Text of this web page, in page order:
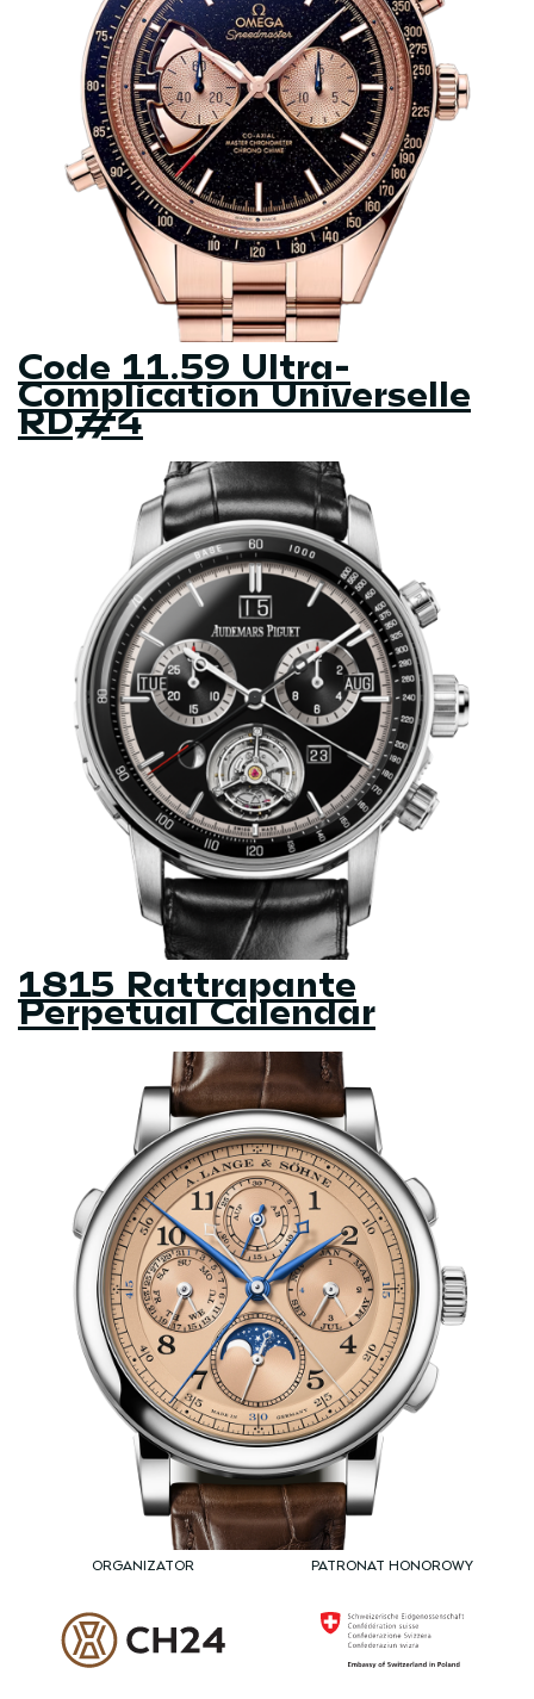
Code 11.59 Ultra-
Complication Universelle
RD#4
1815 Rattrapante
Perpetual Calendar
ORGANIZATOR PATRONAT HONOROWY